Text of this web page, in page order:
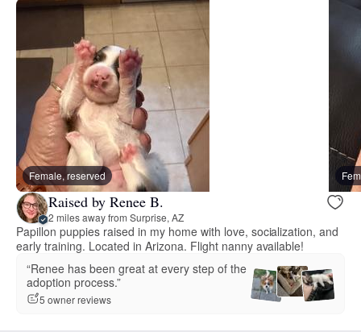
Female, reserved
Raised by Renee B.
2 miles away from Surprise, AZ
Papillon puppies raised in my home with love, socialization, and
early training. Located in Arizona. Flight nanny available!
“Renee has been great at every step of the
adoption process.”
5 owner reviews